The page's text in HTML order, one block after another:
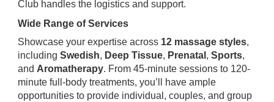
Club handles the logistics and support.
Wide Range of Services
Showcase your expertise across 12 massage styles,
including Swedish, Deep Tissue, Prenatal , Sports,
and Aromatherapy. From 45-minute sessions to 120-
minute full-body treatments, you’ll have ample
opportunities to provide individual, couples, and group